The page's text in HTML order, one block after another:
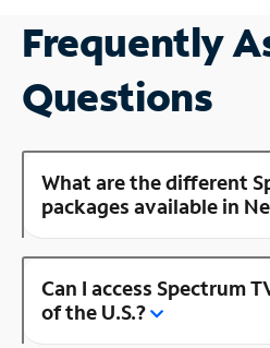
Frequently
Questions
What are the different
packages available in
Can I access Spectrum
of the U.S.?